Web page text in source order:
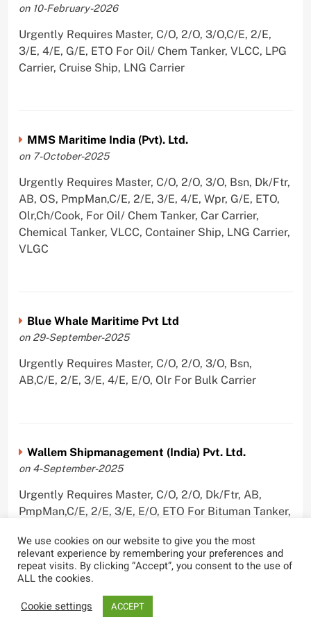
on 10-February-2026
Urgently Requires Master, C/O, 2/O, 3/O,C/E, 2/E,
3/E, 4/E, G/E, ETO For Oil/ Chem Tanker, VLCC, LPG
Carrier, Cruise Ship, LNG Carrier
MMS Maritime India (Pvt). Ltd.
on 7-October-2025
Urgently Requires Master, C/O, 2/O, 3/O, Bsn, Dk/Ftr,
AB, OS, PmpMan,C/E, 2/E, 3/E, 4/E, Wpr, G/E, ETO,
Olr,Ch/Cook, For Oil/ Chem Tanker, Car Carrier,
Chemical Tanker, VLCC, Container Ship, LNG Carrier,
VLGC
Blue Whale Maritime Pvt Ltd
on 29-September-2025
Urgently Requires Master, C/O, 2/O, 3/O, Bsn,
AB,C/E, 2/E, 3/E, 4/E, E/O, Olr For Bulk Carrier
Wallem Shipmanagement (India) Pvt. Ltd.
on 4-September-2025
Urgently Requires Master, C/O, 2/O, Dk/Ftr, AB,
PmpMan,C/E, 2/E, 3/E, E/O, ETO For Bituman Tanker,
Container Ship
Sygnius Ship Management Private Limited
We use cookies on our website to give you the most
relevant experience by remembering your preferences and
repeat visits. By clicking “Accept”, you consent to the use of
ALL the cookies.
Cookie settings
ACCEPT